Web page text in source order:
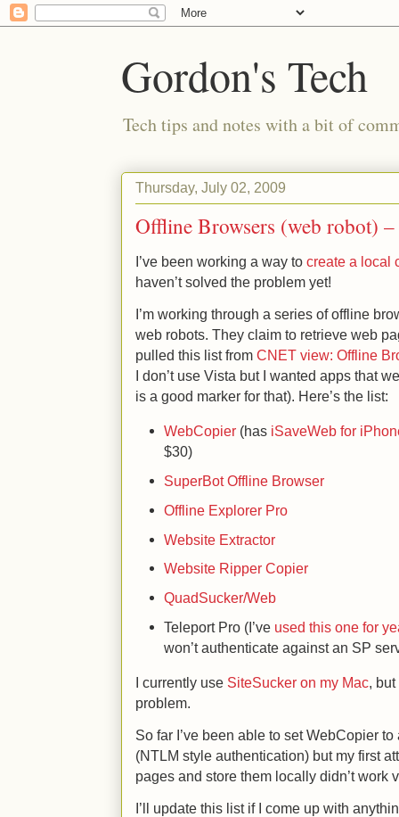
Gordon's Tech
Tech tips and notes with a bit of
Thursday, July 02, 2009
Offline Browsers (web robot)
I’ve been working a way to create a local
haven’t solved the problem yet!
I’m working through a series of offline
web robots. They claim to retrieve web
pulled this list from CNET view: Offline
I don’t use Vista but I wanted apps that
is a good marker for that). Here’s the list:
WebCopier (has iSaveWeb for
$30)
SuperBot Offline Browser
Offline Explorer Pro
Website Extractor
Website Ripper Copier
QuadSucker/Web
Teleport Pro (I’ve used this one for
won’t authenticate against an SP
I currently use SiteSucker on my Mac,
problem.
So far I’ve been able to set WebCopier
(NTLM style authentication) but my first
pages and store them locally didn’t work
I’ll update this list if I come up with